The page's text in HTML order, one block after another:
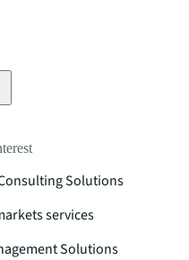
Solutions
services
Solutions